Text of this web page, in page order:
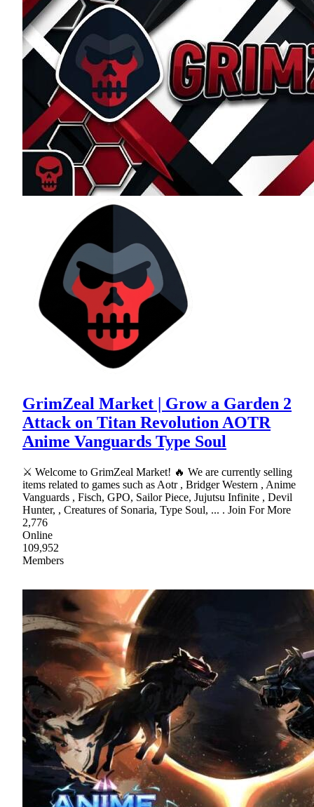
GrimZeal Market | Grow a Garden 2
Attack on Titan Revolution AOTR
Anime Vanguards Type Soul
⚔ Welcome to GrimZeal Market! 🔥 We are currently selling
items related to games such as Aotr , Bridger Western , Anime
Vanguards , Fisch, GPO, Sailor Piece, Jujutsu Infinite , Devil
Hunter, , Creatures of Sonaria, Type Soul, ... . Join For More
2,776
Online
109,952
Members